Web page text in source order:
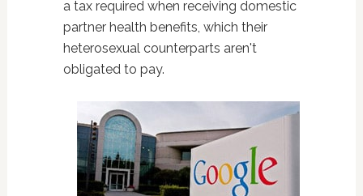
a tax required when receiving domestic
partner health benefits, which their
heterosexual counterparts aren't
obligated to pay.